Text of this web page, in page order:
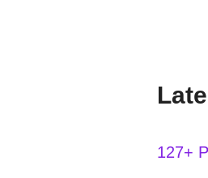
127+